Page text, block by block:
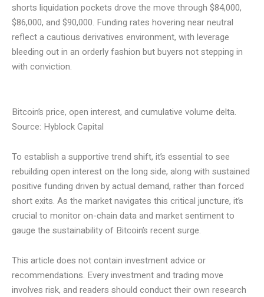
shorts liquidation pockets drove the move through $84,000,
$86,000, and $90,000. Funding rates hovering near neutral
reflect a cautious derivatives environment, with leverage
bleeding out in an orderly fashion but buyers not stepping in
with conviction.
Bitcoin’s price, open interest, and cumulative volume delta.
Source: Hyblock Capital
To establish a supportive trend shift, it’s essential to see
rebuilding open interest on the long side, along with sustained
positive funding driven by actual demand, rather than forced
short exits. As the market navigates this critical juncture, it’s
crucial to monitor on-chain data and market sentiment to
gauge the sustainability of Bitcoin’s recent surge.
This article does not contain investment advice or
recommendations. Every investment and trading move
involves risk, and readers should conduct their own research